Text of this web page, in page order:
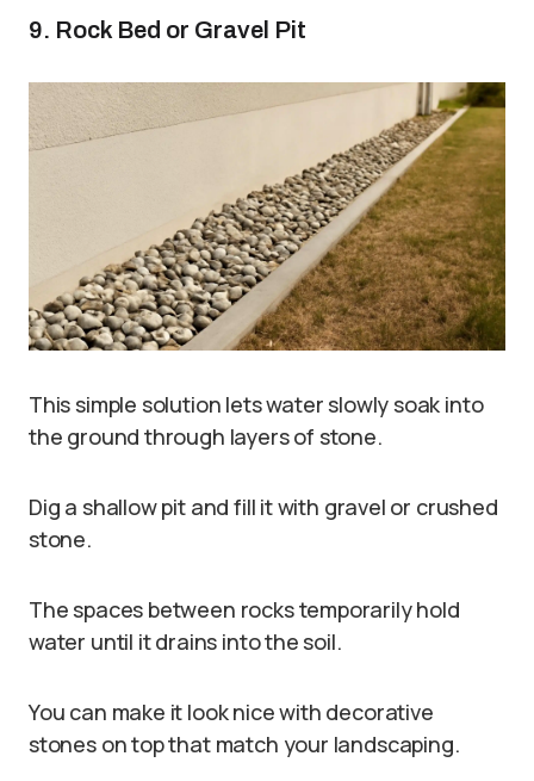
9. Rock Bed or Gravel Pit
This simple solution lets water slowly soak into
the ground through layers of stone.
Dig a shallow pit and fill it with gravel or crushed
stone.
The spaces between rocks temporarily hold
water until it drains into the soil.
You can make it look nice with decorative
stones on top that match your landscaping.